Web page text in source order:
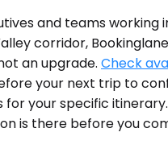
and teams working
corridor,
an upgrade. Check
your next trip to
for your specific
is there before you